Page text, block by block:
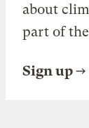
about
part of
Sign up